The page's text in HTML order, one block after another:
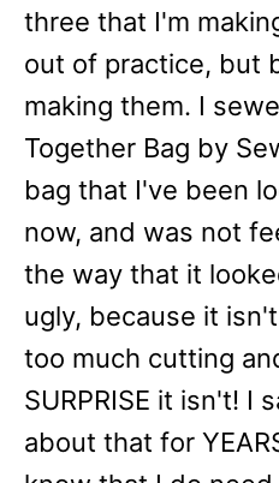
three that I'm
out of practice, but
making them. I
Together Bag by
bag that I've been
now, and was not
the way that it
ugly, because it
too much cutting
SURPRISE it isn't! I
about that for